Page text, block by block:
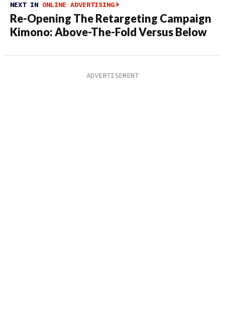
NEXT IN ONLINE ADVERTISING
Re-Opening The Retargeting Campaign
Kimono: Above-The-Fold Versus Below